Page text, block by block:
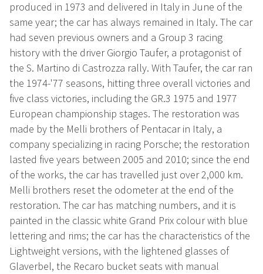
produced in 1973 and delivered in Italy in June of the
same year; the car has always remained in Italy. The car
had seven previous owners and a Group 3 racing
history with the driver Giorgio Taufer, a protagonist of
the S. Martino di Castrozza rally. With Taufer, the car ran
the 1974-'77 seasons, hitting three overall victories and
five class victories, including the GR.3 1975 and 1977
European championship stages. The restoration was
made by the Melli brothers of Pentacar in Italy, a
company specializing in racing Porsche; the restoration
lasted five years between 2005 and 2010; since the end
of the works, the car has travelled just over 2,000 km.
Melli brothers reset the odometer at the end of the
restoration. The car has matching numbers, and it is
painted in the classic white Grand Prix colour with blue
lettering and rims; the car has the characteristics of the
Lightweight versions, with the lightened glasses of
Glaverbel, the Recaro bucket seats with manual